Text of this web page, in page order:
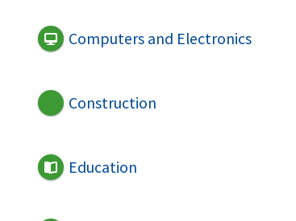
Computers and Electronics
Construction
Education